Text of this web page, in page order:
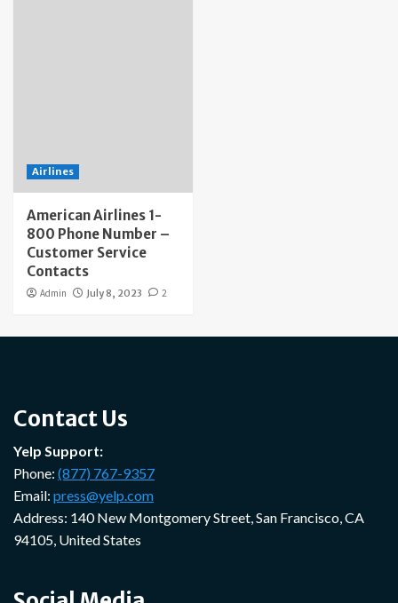
Airlines
American Airlines 1-
800 Phone Number –
Customer Service
Contacts
Admin July 8, 2023 2
Contact Us
Yelp Support:
Phone: (877) 767-9357
Email: press@yelp.com
Address: 140 New Montgomery Street, San Francisco, CA
94105, United States